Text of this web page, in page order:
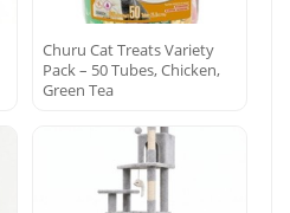
Churu Cat Treats Variety
Pack – 50 Tubes, Chicken,
Green Tea